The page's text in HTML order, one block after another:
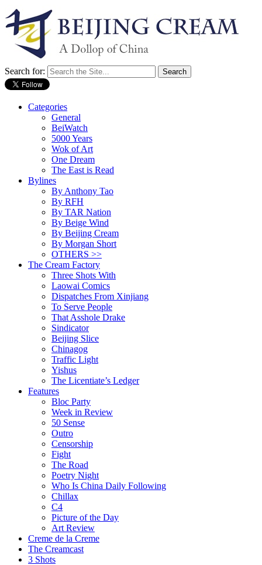
Search for:
Categories
General
BeiWatch
5000 Years
Wok of Art
One Dream
The East is Read
Bylines
By Anthony Tao
By RFH
By TAR Nation
By Beige Wind
By Beijing Cream
By Morgan Short
OTHERS >>
The Cream Factory
Three Shots With
Laowai Comics
Dispatches From Xinjiang
To Serve People
That Asshole Drake
Sindicator
Beijing Slice
Chinagog
Traffic Light
Yishus
The Licentiate’s Ledger
Features
Bloc Party
Week in Review
50 Sense
Outro
Censorship
Fight
The Road
Poetry Night
Who Is China Daily Following
Chillax
C4
Picture of the Day
Art Review
Creme de la Creme
The Creamcast
3 Shots